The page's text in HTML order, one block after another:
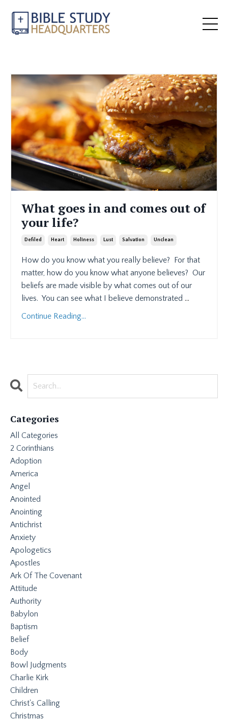
What goes in and comes out of
your life?
Defiled Heart Holiness Lust Salvation Unclean
How do you know what you really believe? For that
matter, how do you know what anyone believes? Our
beliefs are made visible by what comes out of our
lives. You can see what I believe demonstrated ...
Continue Reading...
Categories
All Categories
2 Corinthians
Adoption
America
Angel
Anointed
Anointing
Antichrist
Anxiety
Apologetics
Apostles
Ark Of The Covenant
Attitude
Authority
Babylon
Baptism
Belief
Body
Bowl Judgments
Charlie Kirk
Children
Christ's Calling
Christmas